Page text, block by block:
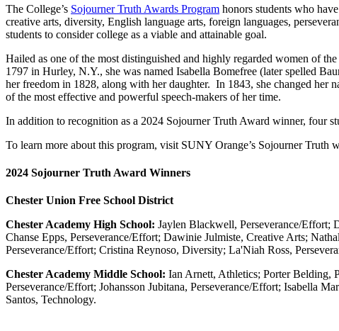
The College’s Sojourner Truth Awards Program honors students who
creative arts, diversity, English language arts, foreign languages,
students to consider college as a viable and attainable goal.
Hailed as one of the most distinguished and highly regarded women of
1797 in Hurley, N.Y., she was named Isabella Bomefree (later spelled
her freedom in 1828, along with her daughter. In 1843, she changed her
of the most effective and powerful speech-makers of her time.
In addition to recognition as a 2024 Sojourner Truth Award winner, four
To learn more about this program, visit SUNY Orange’s Sojourner Truth
2024 Sojourner Truth Award Winners
Chester Union Free School District
Chester Academy High School: Jaylen Blackwell, Perseverance/Effort;
Chanse Epps, Perseverance/Effort; Dawinie Julmiste, Creative Arts;
Perseverance/Effort; Cristina Reynoso, Diversity; La'Niah Ross,
Chester Academy Middle School: Ian Arnett, Athletics; Porter Belding,
Perseverance/Effort; Johansson Jubitana, Perseverance/Effort; Isabella
Santos, Technology.